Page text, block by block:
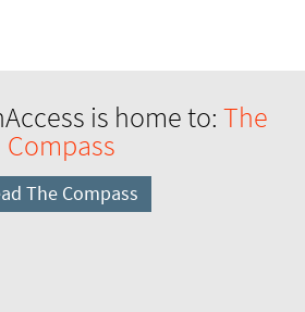
is home to: The
Compass
The Compass